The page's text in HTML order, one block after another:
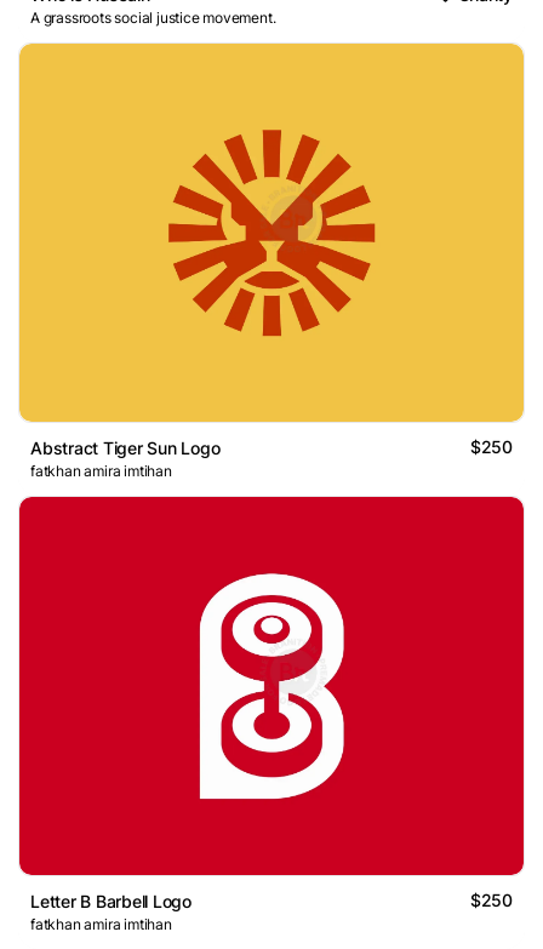
A grassroots social justice movement.
Abstract Tiger Sun Logo $250
fatkhan amira imtihan
Letter B Barbell Logo $250
fatkhan amira imtihan